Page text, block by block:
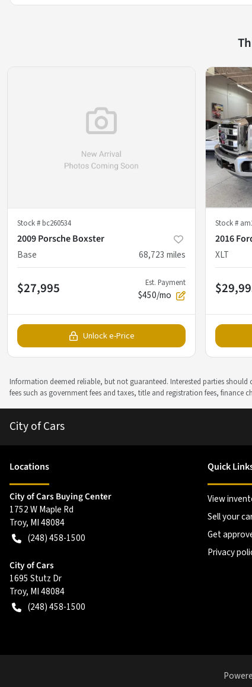
Stock #bc260534
2009 Porsche Boxster
Base
68,723 miles
$27,995 Est. Payment
$450/mo
Unlock e-Price
Stock #
2016
XLT
Information deemed reliable, but not guaranteed. Interested parties
fees such as government fees and taxes, title and registration fees,
City of Cars
Locations
City of Cars Buying Center
1752 W Maple Rd
Troy, MI48084
(248) 458-1500
City of Cars
1695 Stutz Dr
Troy, MI48084
(248) 458-1500
Quick
View
Sell your
Get
Privacy